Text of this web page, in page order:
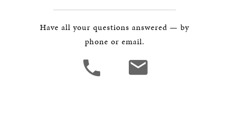
Have all your questions answered — by
phone or email.